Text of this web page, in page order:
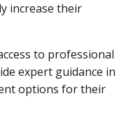
increase their
to professional
expert guidance in
options for their